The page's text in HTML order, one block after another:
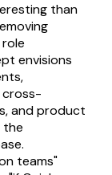
than
envisions
cross-
and product
the
teams"